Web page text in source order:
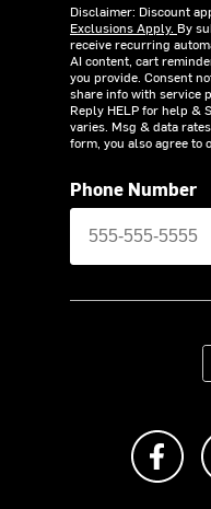
Disclaimer: Discount
Exclusions Apply. By
receive recurring
AI content, cart
you provide. Consent
share info with service
Reply HELP for help &
varies. Msg & data
form, you also agree to
Phone Number